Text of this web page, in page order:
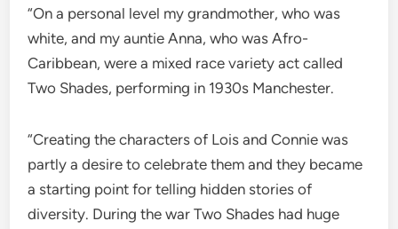
“On a personal level my grandmother, who was
white, and my auntie Anna, who was Afro-
Caribbean, were a mixed race variety act called
Two Shades, performing in 1930s Manchester.
“Creating the characters of Lois and Connie was
partly a desire to celebrate them and they became
a starting point for telling hidden stories of
diversity. During the war Two Shades had huge